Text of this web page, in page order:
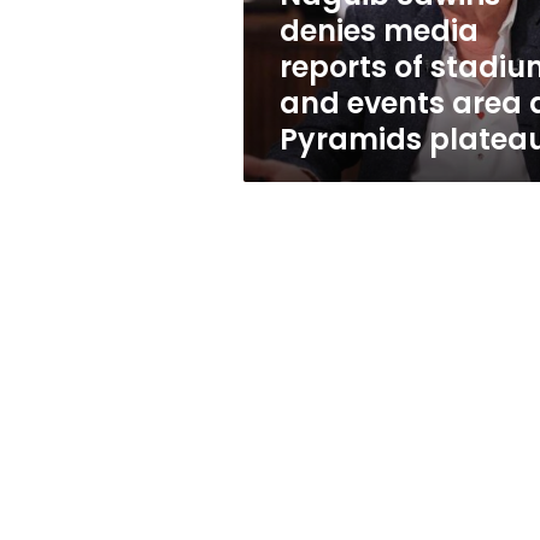
and
events
Pyramids
plateau
denies media
reports of
and events area
Pyramids